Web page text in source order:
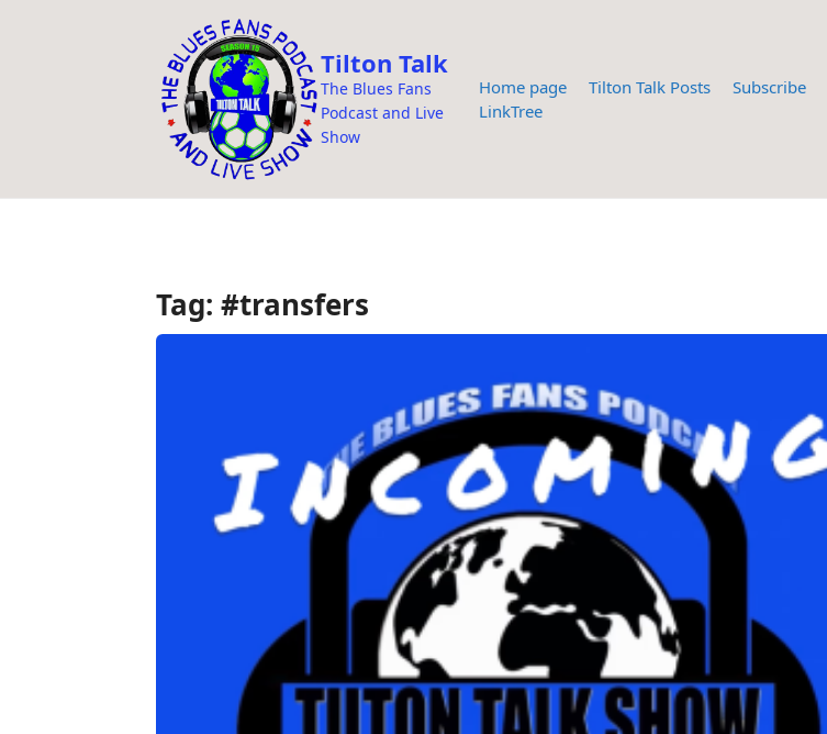
Tilton Talk
The Blues Fans
Podcast and Live
Show
Home page Tilton Talk Posts Subscribe
LinkTree
Tag: #transfers